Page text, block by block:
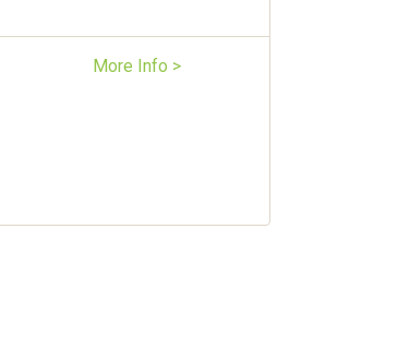
More Info >